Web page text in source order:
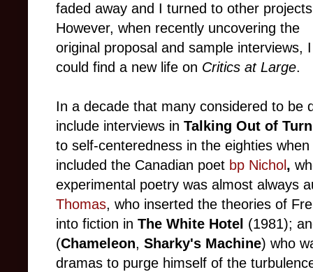
faded away and I turned to other
However, when recently uncovering the
original proposal and sample
could find a new life on Critics at Large.
In a decade that many considered to be
include interviews in Talking Out of Turn
to self-centeredness in the eighties
included the Canadian poet bp Nichol ,
experimental poetry was almost always
Thomas, who inserted the theories of
into fiction in The White Hotel (1981);
(Chameleon, Sharky's Machine) who
dramas to purge himself of the